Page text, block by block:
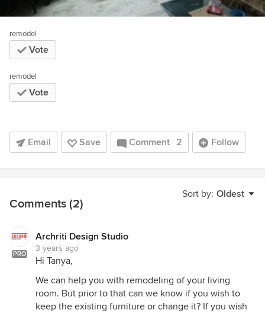
remodel
Vote
remodel
Vote
Email Save Comment 2 Follow
Sort by: Oldest
Comments (2)
PRO
Archriti Design Studio
3 years ago
Hi Tanya,
We can help you with remodeling of your living
room. But prior to that can we know if you wish to
keep the existing furniture or change it? If you wish